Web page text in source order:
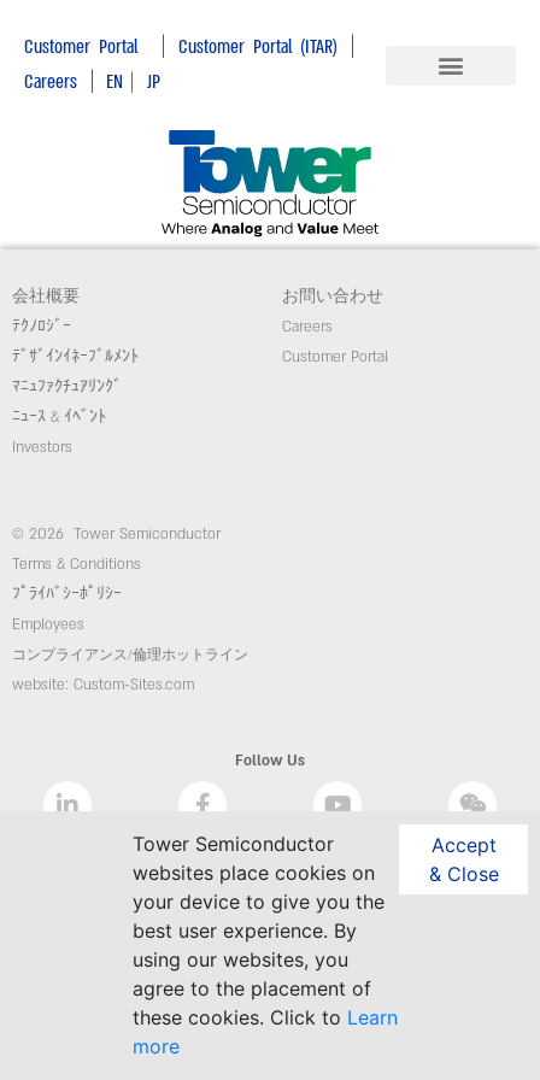
Customer Portal| Customer Portal (ITAR) |
Careers | EN | JP
Accept
& Close
Tower Semiconductor
websites place cookies on
your device to give you the
best user experience. By
using our websites, you
agree to the placement of
these cookies. Click to Learn
more
会社概要
ﾃｸﾉﾛｼﾞｰ
ﾃﾞｻﾞｲﾝｲﾈｰﾌﾞﾙﾒﾝﾄ
ﾏﾆｭﾌｧｸﾁｭｱﾘﾝｸﾞ
ﾆｭｰｽ & ｲﾍﾞﾝﾄ
Investors
お問い合わせ
Careers
Customer Portal
© 2026 Tower Semiconductor
Terms & Conditions
ﾌﾟﾗｲﾊﾞｼｰﾎﾟﾘｼｰ
Employees
コンプライアンス/倫理ホットライン
website: Custom-Sites.com
Follow Us